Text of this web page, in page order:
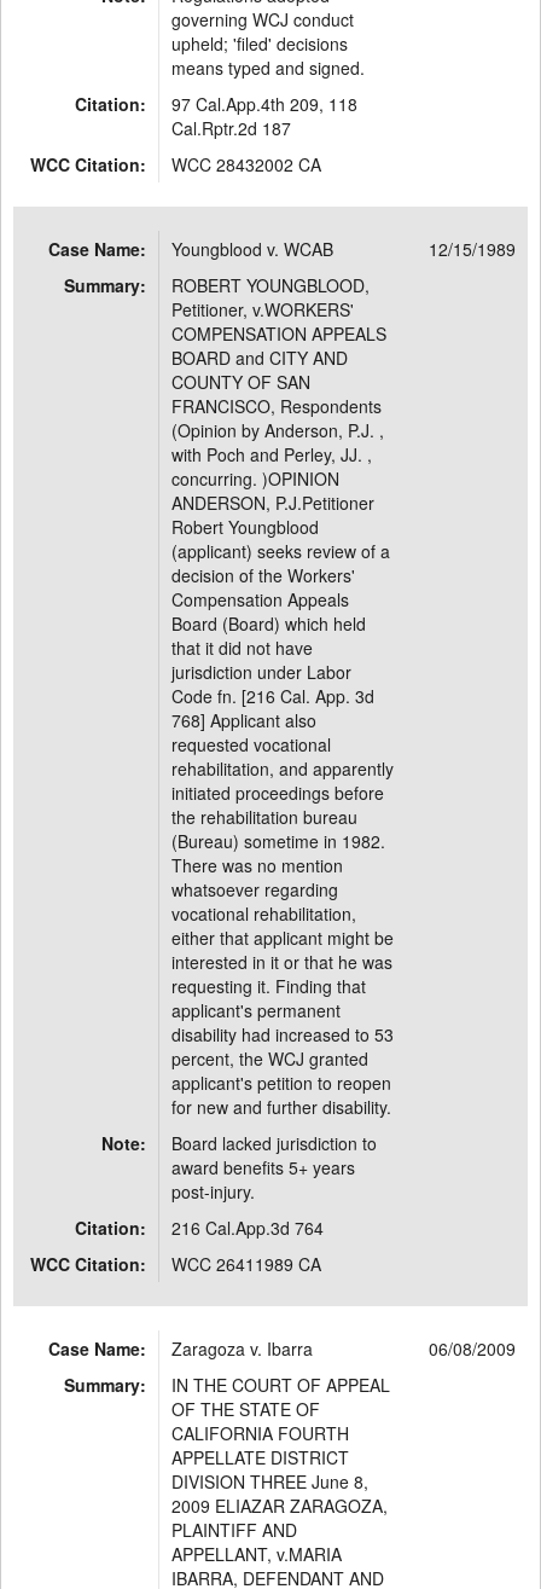
governing WCJ conduct
upheld; 'filed' decisions
means typed and signed.
Citation:
97 Cal.App.4th 209, 118
Cal.Rptr.2d 187
WCC Citation:
WCC 28432002 CA
Case Name: Youngblood v. WCAB
12/15/1989
Summary:
ROBERT YOUNGBLOOD,
Petitioner, v.WORKERS'
COMPENSATION APPEALS
BOARD and CITY AND
COUNTY OF SAN
FRANCISCO, Respondents
(Opinion by Anderson, P.J. ,
with Poch and Perley, JJ. ,
concurring. )OPINION
ANDERSON, P.J.Petitioner
Robert Youngblood
(applicant) seeks review of a
decision of the Workers'
Compensation Appeals
Board (Board) which held
that it did not have
jurisdiction under Labor
Code fn. [216 Cal. App. 3d
768] Applicant also
requested vocational
rehabilitation, and apparently
initiated proceedings before
the rehabilitation bureau
(Bureau) sometime in 1982.
There was no mention
whatsoever regarding
vocational rehabilitation,
either that applicant might be
interested in it or that he was
requesting it. Finding that
applicant's permanent
disability had increased to 53
percent, the WCJ granted
applicant's petition to reopen
for new and further disability.
Note:
Board lacked jurisdiction to
award benefits 5+ years
post-injury.
Citation:
216 Cal.App.3d 764
WCC Citation:
WCC 26411989 CA
Case Name: Zaragoza v. Ibarra
06/08/2009
Summary:
IN THE COURT OF APPEAL
OF THE STATE OF
CALIFORNIA FOURTH
APPELLATE DISTRICT
DIVISION THREE June 8,
2009 ELIAZAR ZARAGOZA,
PLAINTIFF AND
APPELLANT, v.MARIA
IBARRA, DEFENDANT AND